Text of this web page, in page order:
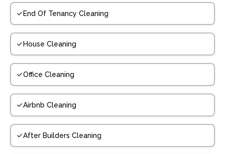
End Of Tenancy Cleaning
House Cleaning
Office Cleaning
Airbnb Cleaning
After Builders Cleaning